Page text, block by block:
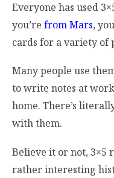
Everyone has used
you’re from Mars,
cards for a variety of
Many people use
to write notes at
home. There’s
with them.
Believe it or not, 3×5
rather interesting